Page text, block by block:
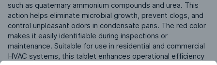
such as quaternary ammonium compounds and urea. This
action helps eliminate microbial growth, prevent clogs, and
control unpleasant odors in condensate pans. The red color
makes it easily identifiable during inspections or
maintenance. Suitable for use in residential and commercial
HVAC systems, this tablet enhances operational efficiency